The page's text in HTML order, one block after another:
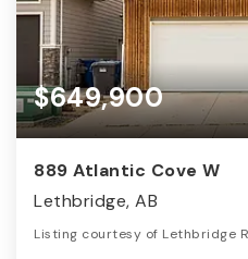
$649,900
889 Atlantic Cove W
Lethbridge, AB
Listing courtesy of Lethbridge